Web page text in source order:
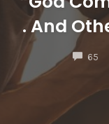
. And
65